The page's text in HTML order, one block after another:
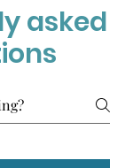
asked